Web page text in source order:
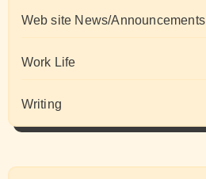
Web site News/Announcements
Work Life
Writing